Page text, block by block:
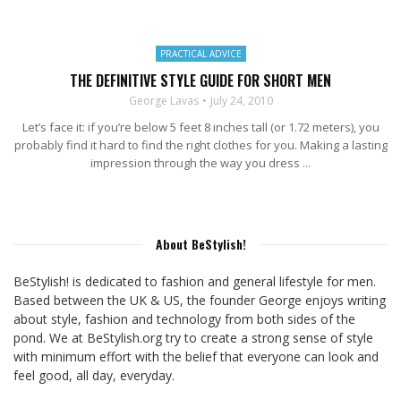
PRACTICAL ADVICE
THE DEFINITIVE STYLE GUIDE FOR SHORT MEN
George Lavas July 24, 2010
Let’s face it: if you’re below 5 feet 8 inches tall (or 1.72 meters), you
probably find it hard to find the right clothes for you. Making a lasting
impression through the way you dress ...
About BeStylish!
BeStylish! is dedicated to fashion and general lifestyle for men.
Based between the UK & US, the founder George enjoys writing
about style, fashion and technology from both sides of the
pond. We at BeStylish.org try to create a strong sense of style
with minimum effort with the belief that everyone can look and
feel good, all day, everyday.